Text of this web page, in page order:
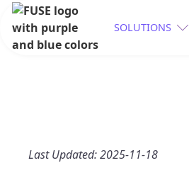
SOLUTIONS
Last Updated: 2025-11-18